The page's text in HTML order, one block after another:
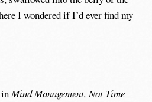
I wondered if I’d ever find my
inMind Management, Not Time